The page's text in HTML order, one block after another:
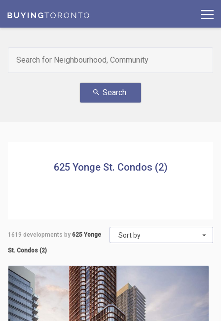
search Search
625 Yonge St. Condos (2)
Sort by
1619 developments by 625 Yonge
St. Condos (2)